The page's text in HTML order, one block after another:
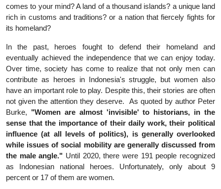
comes to your mind? A land of a thousand islands? a unique land
rich in customs and traditions? or a nation that fiercely fights for
its homeland?
In the past, heroes fought to defend their homeland and
eventually achieved the independence that we can enjoy today.
Over time, society has come to realize that not only men can
contribute as heroes in Indonesia's struggle, but women also
have an important role to play. Despite this, their stories are often
not given the attention they deserve.
As quoted by author Peter
Burke, "Women are almost 'invisible' to historians, in the
sense that the importance of their daily work, their political
influence (at all levels of politics), is generally overlooked
while issues of social mobility are generally discussed from
the male angle." Until 2020, there were 191 people recognized
as Indonesian national heroes. Unfortunately, only about 9
percent or 17 of them are women.